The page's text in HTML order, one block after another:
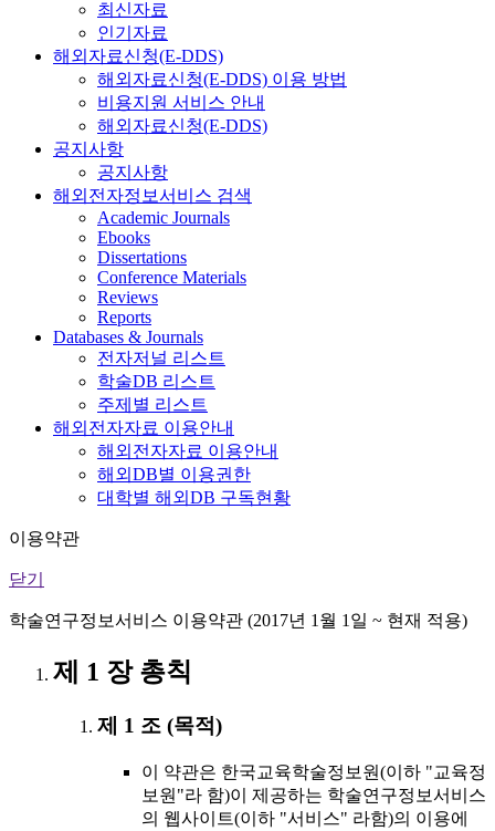
최신자료
인기자료
해외자료신청(E-DDS)
해외자료신청(E-DDS) 이용 방법
비용지원 서비스 안내
해외자료신청(E-DDS)
공지사항
공지사항
해외전자정보서비스 검색
Academic Journals
Ebooks
Dissertations
Conference Materials
Reviews
Reports
Databases & Journals
전자저널 리스트
학술DB 리스트
주제별 리스트
해외전자자료 이용안내
해외전자자료 이용안내
해외DB별 이용권한
대학별 해외DB 구독현황
이용약관
닫기
학술연구정보서비스 이용약관 (2017년 1월 1일 ~ 현재 적용)
제 1 장 총칙
제 1 조 (목적)
이 약관은 한국교육학술정보원(이하 "교육정
보원"라 함)이 제공하는 학술연구정보서비스
의 웹사이트(이하 "서비스" 라함)의 이용에